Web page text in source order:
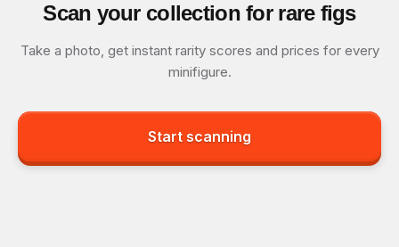
Scan your collection for rare figs
Take a photo, get instant rarity scores and prices for every
minifigure.
Start scanning